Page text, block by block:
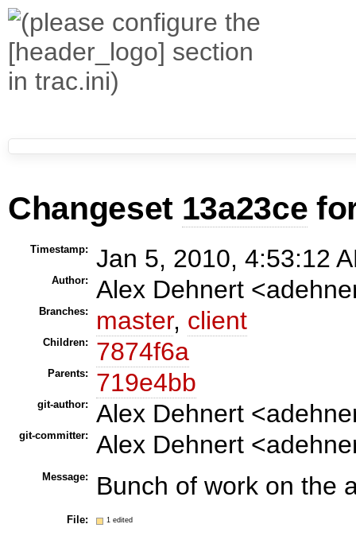
Changeset 13a23ce
Timestamp: Jan 5, 2010, 4:53:12
Author: Alex Dehnert
Branches: master, client
Children: 7874f6a
Parents: 719e4bb
git-author: Alex Dehnert
git-committer: Alex Dehnert
Message: Bunch of work on the
File: 1 edited